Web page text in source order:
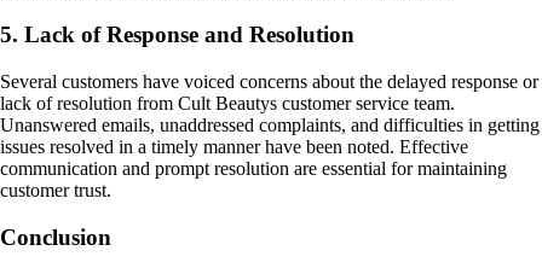
5. Lack of Response and Resolution
Several customers have voiced concerns about the delayed response or
lack of resolution from Cult Beautys customer service team.
Unanswered emails, unaddressed complaints, and difficulties in getting
issues resolved in a timely manner have been noted. Effective
communication and prompt resolution are essential for maintaining
customer trust.
Conclusion